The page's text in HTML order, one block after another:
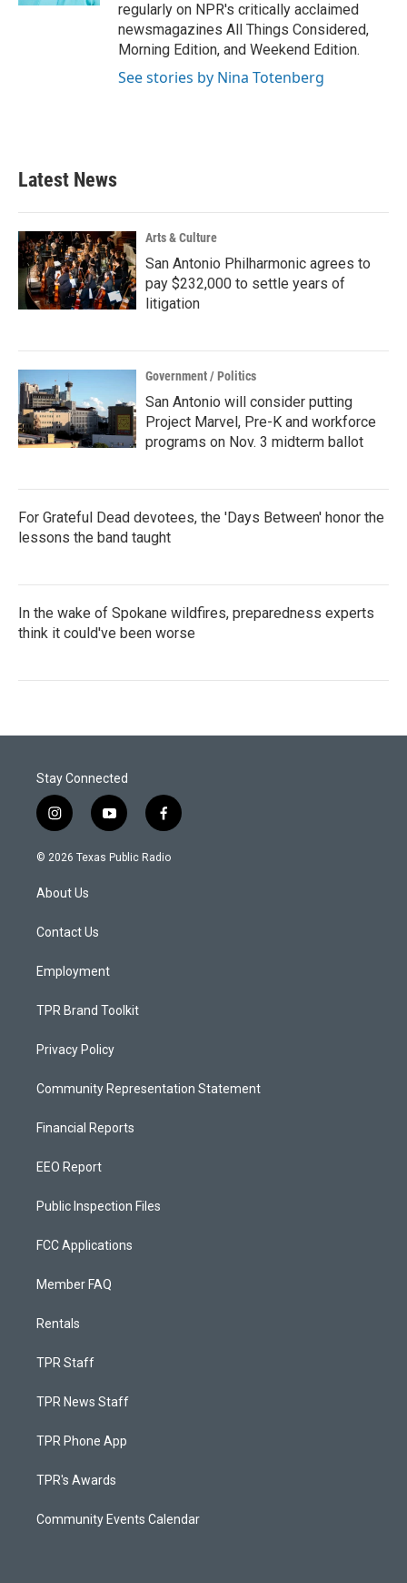
regularly on NPR's critically acclaimed
newsmagazines All Things Considered,
Morning Edition, and Weekend Edition.
See stories by Nina Totenberg
Latest News
Arts & Culture
San Antonio Philharmonic agrees to
pay $232,000 to settle years of
litigation
Government / Politics
San Antonio will consider putting
Project Marvel, Pre-K and workforce
programs on Nov. 3 midterm ballot
For Grateful Dead devotees, the 'Days Between' honor the
lessons the band taught
In the wake of Spokane wildfires, preparedness experts
think it could've been worse
Stay Connected
i
n
s
a
g
a
y
o
u
f
a
c
© 2026 Texas Public Radio
About Us
Contact Us
Employment
TPR Brand Toolkit
Privacy Policy
Community Representation Statement
Financial Reports
EEO Report
Public Inspection Files
FCC Applications
Member FAQ
Rentals
TPR Staff
TPR News Staff
TPR Phone App
TPR's Awards
Community Events Calendar